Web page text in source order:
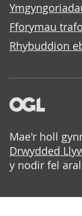
Fforymau
Rhybuddion
Mae'r holl
Drwydded
y nodir fel